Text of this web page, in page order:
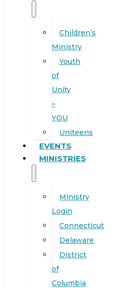
Children’s
Ministry
Youth
of
Unity
–
YOU
Uniteens
EVENTS
MINISTRIES
Ministry
Login
Connecticut
Delaware
District
of
Columbia